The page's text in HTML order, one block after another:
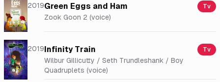
2019Green Eggs and Ham Tv
Zook Goon 2 (voice)
2019Infinity Train Tv
Wilbur Gillicutty / Seth Trundleshank / Boy
Quadruplets (voice)